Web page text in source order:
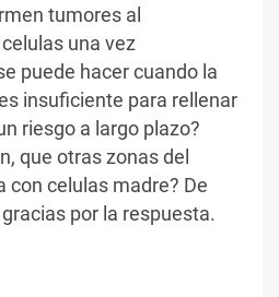
tumores al
una vez
puede hacer cuando la
insuficiente para rellenar
riesgo a largo plazo?
que otras zonas del
con celulas madre? De
por la respuesta.